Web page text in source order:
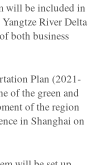
will be included in
River Delta
both business
Plan (2021-
of the green and
of the region
in Shanghai on